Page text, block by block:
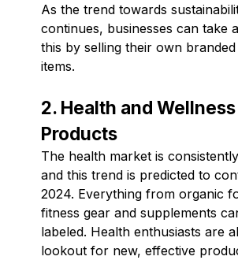
As the trend towards
continues, businesses can take
this by selling their own
items.
2. Health and Wellness
Products
The health market is
and this trend is predicted to
2024. Everything from organic
fitness gear and supplements
labeled. Health enthusiasts are
lookout for new, effective